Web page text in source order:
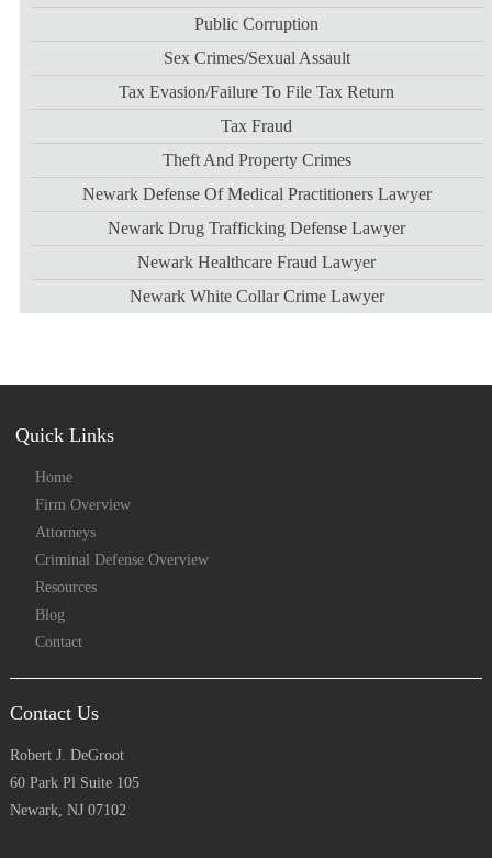
Public Corruption
Sex Crimes/sexual Assault
Tax Evasion/failure To File Tax Return
Tax Fraud
Theft And Property Crimes
Newark Defense Of Medical Practitioners Lawyer
Newark Drug Trafficking Defense Lawyer
Newark Healthcare Fraud Lawyer
Newark White Collar Crime Lawyer
Quick Links
Home
Firm Overview
Attorneys
Criminal Defense Overview
Resources
Blog
Contact
Contact Us
Robert J. DeGroot
60 Park Pl Suite 105
Newark, NJ 07102